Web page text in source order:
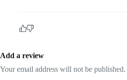
Add a review
Your email address will not be published.